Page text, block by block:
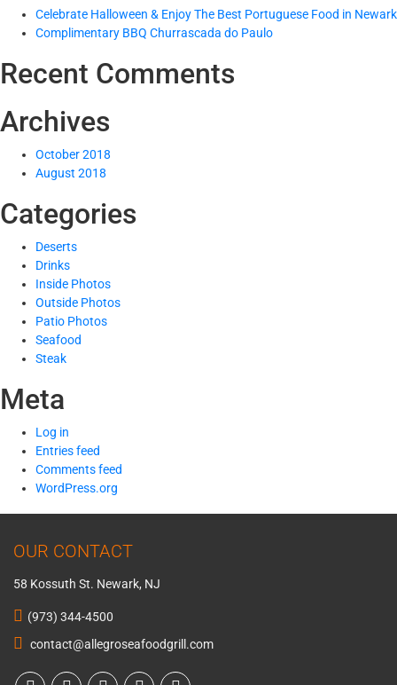
Celebrate Halloween & Enjoy The Best Portuguese Food in Newark
Complimentary BBQ Churrascada do Paulo
Recent Comments
Archives
October 2018
August 2018
Categories
Deserts
Drinks
Inside Photos
Outside Photos
Patio Photos
Seafood
Steak
Meta
Log in
Entries feed
Comments feed
WordPress.org
OUR CONTACT
58 Kossuth St. Newark, NJ
(973) 344-4500
contact@allegroseafoodgrill.com